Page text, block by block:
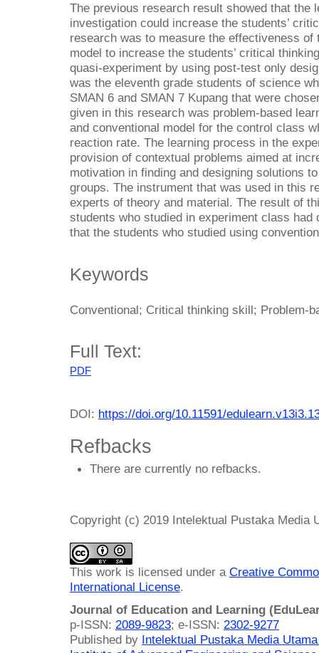
The previous research result showed that the
investigation could increase the students’
research was to measure the effectiveness
model to increase the students’ critical
quasi-experiment by using post-test only
was the eleventh grade students of science
SMAN 6 and SMAN 7 Kupang that were
given in this research was problem-based
and conventional model for the control class
reaction rate. The learning process in the
provision of contextual problems aimed at
motivation in finding and designing solutions
groups. The instrument that was used in this
experts of theory and material. The result of
students who studied in experiment class
that the students who studied using
Keywords
Conventional; Critical thinking skill; Problem-
Full Text:
PDF
DOI: https://doi.org/10.11591/
Refbacks
There are currently no refbacks.
Copyright (c) 2019 Intelektual Pustaka Media
This work is licensed under a Creative
International License.
Journal of Education and Learning
p-ISSN: 2089-9823; e-ISSN: 2302-9277
Published by Intelektual Pustaka Media